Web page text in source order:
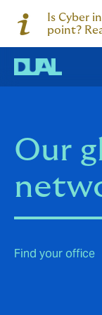
Is Cyber
point?
Our
Find your office